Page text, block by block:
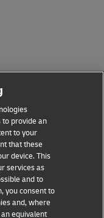
to provide an
to your
that these
device. This
services as
and to
you consent to
and, where
equivalent